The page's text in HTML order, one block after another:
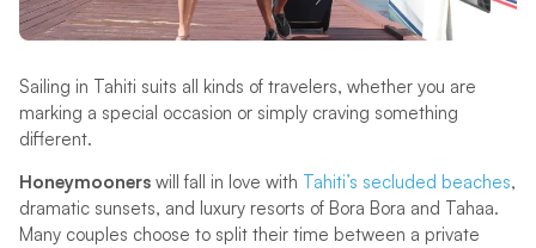
Sailing in Tahiti suits all kinds of travelers, whether you are
marking a special occasion or simply craving something
different.
Honeymoonerswill fall in love with Tahiti’s secluded beaches,
dramatic sunsets, and luxury resorts of Bora Bora and Tahaa.
Many couples choose to split their time between a private